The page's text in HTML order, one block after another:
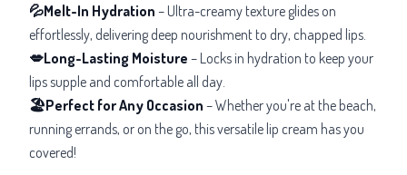
💦Melt-In Hydration – Ultra-creamy texture glides on
effortlessly, delivering deep nourishment to dry, chapped lips.
💋Long-Lasting Moisture – Locks in hydration to keep your
lips supple and comfortable all day.
🏖️Perfect for Any Occasion – Whether you're at the beach,
running errands, or on the go, this versatile lip cream has you
covered!